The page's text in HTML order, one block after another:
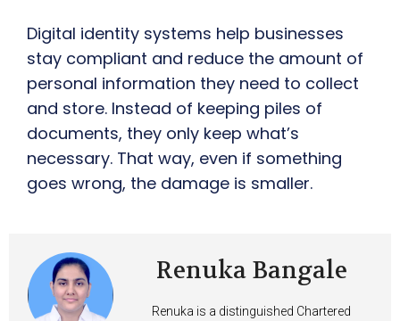
Digital identity systems help businesses
stay compliant and reduce the amount of
personal information they need to collect
and store. Instead of keeping piles of
documents, they only keep what’s
necessary. That way, even if something
goes wrong, the damage is smaller.
Renuka Bangale
Renuka is a distinguished Chartered